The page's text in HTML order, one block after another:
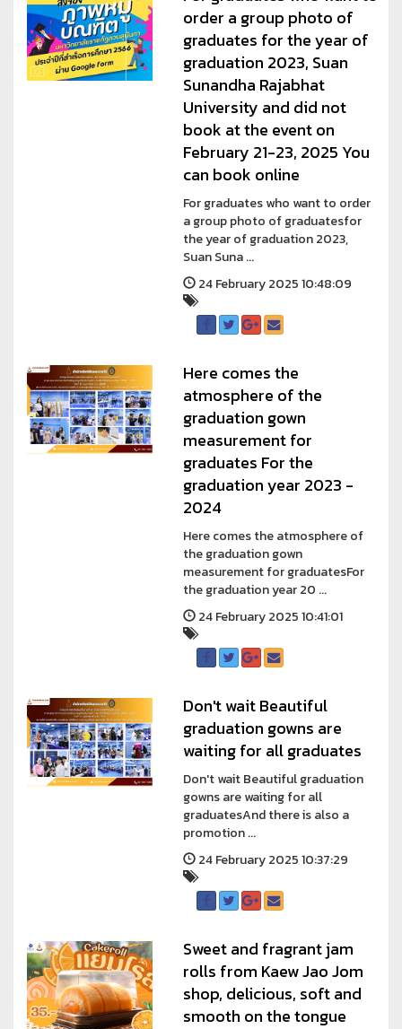
order a group photo of
graduates for the year of
graduation 2023, Suan
Sunandha Rajabhat
University and did not
book at the event on
February 21-23, 2025 You
can book online
For graduates who want to order
a group photo of graduatesfor
the year of graduation 2023,
Suan Suna ...
24 February 2025 10:48:09
Here comes the
atmosphere of the
graduation gown
measurement for
graduates For the
graduation year 2023 -
2024
Here comes the atmosphere of
the graduation gown
measurement for graduatesFor
the graduation year 20 ...
24 February 2025 10:41:01
Don't wait Beautiful
graduation gowns are
waiting for all graduates
Don't wait Beautiful graduation
gowns are waiting for all
graduatesAnd there is also a
promotion ...
24 February 2025 10:37:29
Sweet and fragrant jam
rolls from Kaew Jao Jom
shop, delicious, soft and
smooth on the tongue